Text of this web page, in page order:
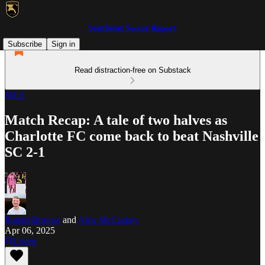
Southeast Soccer Report
Subscribe
Sign in
Read distraction-free on Substack
MLS
Match Recap: A tale of two halves as
Charlotte FC come back to beat Nashville
SC 2-1
Ronan Briscoe and Alex McCaskey
Apr 06, 2025
Listen